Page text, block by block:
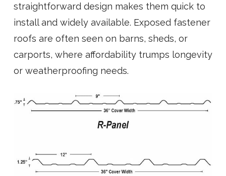
straightforward design makes them quick to
install and widely available. Exposed fastener
roofs are often seen on barns, sheds, or
carports, where affordability trumps longevity
or weatherproofing needs.